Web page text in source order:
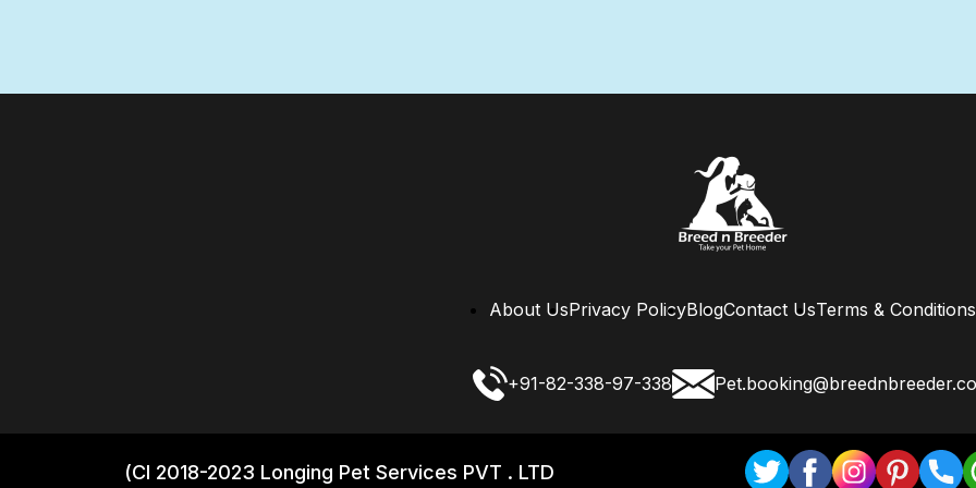
About UsPrivacy PolicyBlogContact UsTerms & Conditions
+91-82-338-97-338
(CI 2018-2023 Longing Pet Services PVT . LTD